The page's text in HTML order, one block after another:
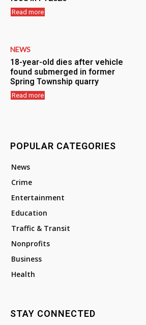
Read more
NEWS
18-year-old dies after vehicle
found submerged in former
Spring Township quarry
Read more
POPULAR CATEGORIES
News
Crime
Entertainment
Education
Traffic & Transit
Nonprofits
Business
Health
STAY CONNECTED